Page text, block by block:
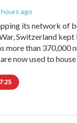
hours ago
its network of
Switzerland kept
more than 370,000
now used to
7:25